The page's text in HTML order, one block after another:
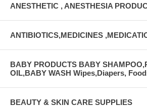
ANESTHETIC , ANESTHESIA
ANTIBIOTICS,MEDICINES
BABY PRODUCTS BABY
OIL,BABY WASH Wipes,Diapers,
BEAUTY & SKIN CARE SUPPLIES